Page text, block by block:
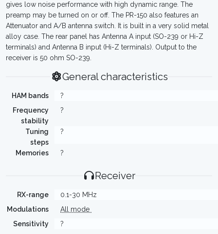
gives low noise performance with high dynamic range. The
preamp may be turned on or off. The PR-150 also features an
Attenuator and A/B antenna switch. It is built in a very solid metal
alloy case. The rear panel has Antenna A input (SO-239 or Hi-Z
terminals) and Antenna B input (Hi-Z terminals). Output to the
receiver is 50 ohm SO-239.
General characteristics
HAM bands
?
Frequency
stability
?
Tuning
steps
?
Memories ?
Receiver
RX-range
0.1-30 MHz
Modulations
All mode
Sensitivity
?